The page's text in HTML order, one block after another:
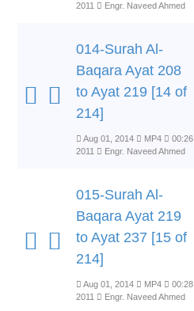
2011
Engr. Naveed Ahmed
014-Surah Al-
Baqara Ayat 208
to Ayat 219 [14 of
214]
Aug 01, 2014 MP4 00:26
2011
Engr. Naveed Ahmed
015-Surah Al-
Baqara Ayat 219
to Ayat 237 [15 of
214]
Aug 01, 2014 MP4 00:28
2011
Engr. Naveed Ahmed